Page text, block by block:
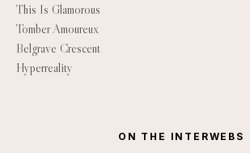
This Is Glamorous
Tomber Amoureux
Belgrave Crescent
Hyperreality
ON THE INTERWEBS